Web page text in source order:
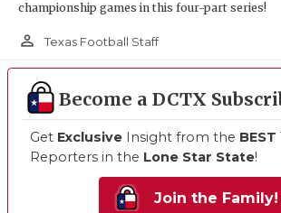
championship games in this four-part series!
person_outline Texas Football Staff
Become a DCTX
Get Exclusive Insight from the BEST
Reporters in the Lone Star State!
Join the Family!